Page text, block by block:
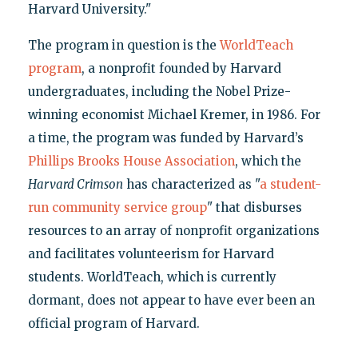
Harvard University."
The program in question is theWorldTeach
program, a nonprofit founded by Harvard
undergraduates, including the Nobel Prize-
winning economist Michael Kremer, in 1986. For
a time, the program was funded by Harvard’s
Phillips Brooks House Association, which the
Harvard Crimson has characterized as "a student-
run community service group" that disburses
resources to an array of nonprofit organizations
and facilitates volunteerism for Harvard
students. WorldTeach, which is currently
dormant, does not appear to have ever been an
official program of Harvard.